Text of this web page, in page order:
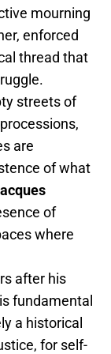
mourning
enforced
thread that
streets of
are
of what
of
where
after his
fundamental
a historical
for self-